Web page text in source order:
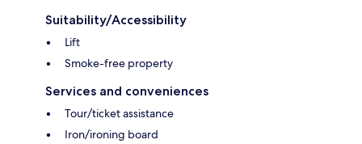
Suitability/Accessibility
Lift
Smoke-free property
Services and conveniences
Tour/ticket assistance
Iron/ironing board